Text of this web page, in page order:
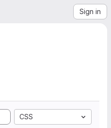
Sign in
CSS